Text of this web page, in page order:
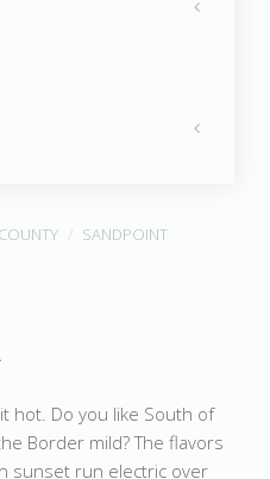
SANDPOINT
hot. Do you like South of
Border mild? The flavors
sunset run electric over